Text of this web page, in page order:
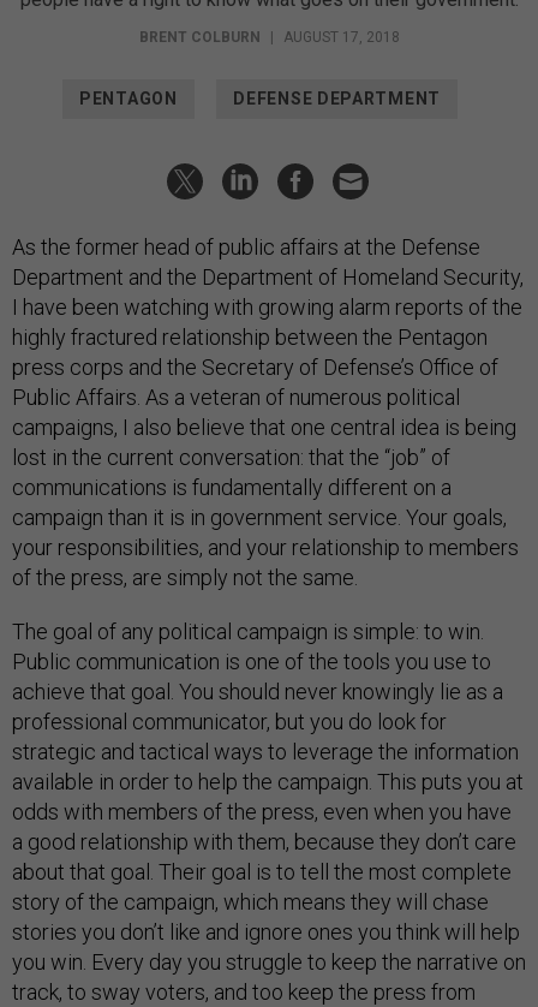
BRENT COLBURN | AUGUST 17, 2018
PENTAGON DEFENSE DEPARTMENT
As the former head of public affairs at the Defense
Department and the Department of Homeland Security,
I have been watching with growing alarm reports of the
highly fractured relationship between the Pentagon
press corps and the Secretary of Defense’s Office of
Public Affairs. As a veteran of numerous political
campaigns, I also believe that one central idea is being
lost in the current conversation: that the “job” of
communications is fundamentally different on a
campaign than it is in government service. Your goals,
your responsibilities, and your relationship to members
of the press, are simply not the same.
The goal of any political campaign is simple: to win.
Public communication is one of the tools you use to
achieve that goal. You should never knowingly lie as a
professional communicator, but you do look for
strategic and tactical ways to leverage the information
available in order to help the campaign. This puts you at
odds with members of the press, even when you have
a good relationship with them, because they don’t care
about that goal. Their goal is to tell the most complete
story of the campaign, which means they will chase
stories you don’t like and ignore ones you think will help
you win. Every day you struggle to keep the narrative on
track, to sway voters, and too keep the press from